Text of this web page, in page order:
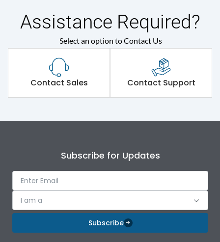
Assistance Required?
Select an option to Contact Us
Contact Sales Contact Support
Subscribe for Updates
I am a
Subscribe